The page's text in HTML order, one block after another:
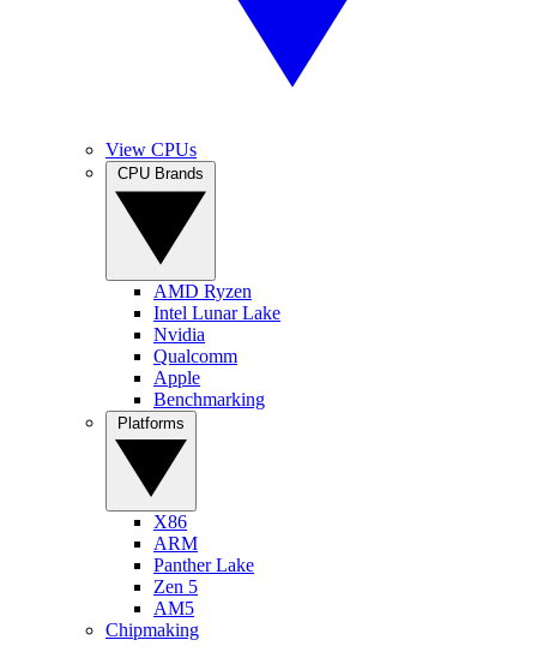
View CPUs
AMD Ryzen
Intel Lunar Lake
Nvidia
Qualcomm
Apple
Benchmarking
X86
ARM
Panther Lake
Zen 5
AM5
Chipmaking